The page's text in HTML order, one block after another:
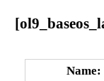
Name: